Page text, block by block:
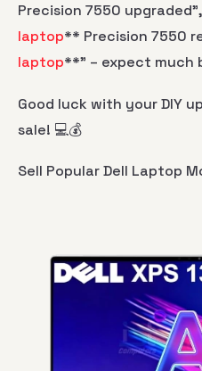
Precision 7550
laptop** Precision 7550
laptop**" – expect much
Good luck with your DIY
sale! 💻💰
Sell Popular Dell Laptop